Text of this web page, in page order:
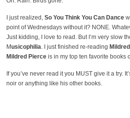
I just realized, So You Think You Can Dance
point of Wednesdays without it? NONE.
Just kidding, I love to read. But I’m very slow
Musicophilia. I just finished re-reading
Mildred Pierceis in my top ten favorite books
If you’ve never read it you MUST give it a try.
noir or anything like his other books.